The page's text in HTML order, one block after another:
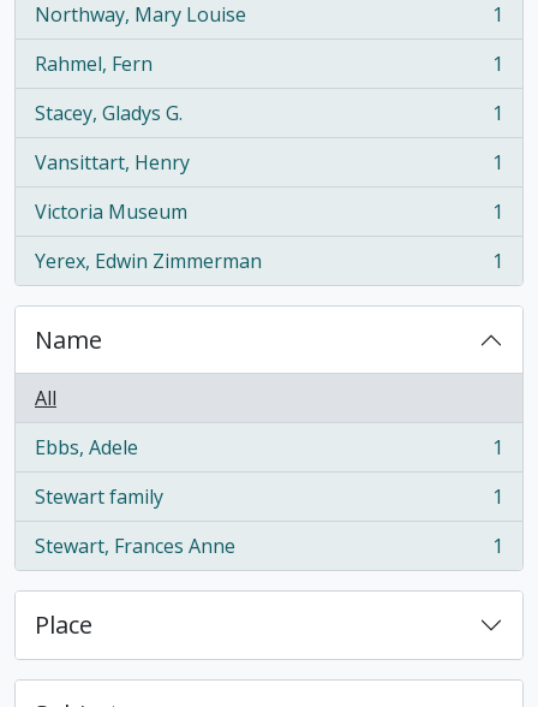
Northway, Mary Louise
, 1 results
1
Rahmel, Fern
, 1 results
1
Stacey, Gladys G.
, 1 results
1
Vansittart, Henry
, 1 results
1
Victoria Museum
, 1 results
1
Yerex, Edwin Zimmerman
, 1 results 1
Name
All
Ebbs, Adele
, 1 results
1
Stewart family
, 1 results
1
Stewart, Frances Anne
, 1 results 1
Place